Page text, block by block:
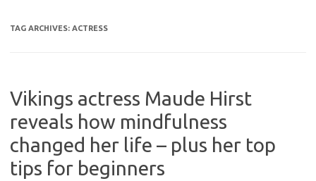
TAG ARCHIVES: ACTRESS
Vikings actress Maude Hirst
reveals how mindfulness
changed her life – plus her top
tips for beginners